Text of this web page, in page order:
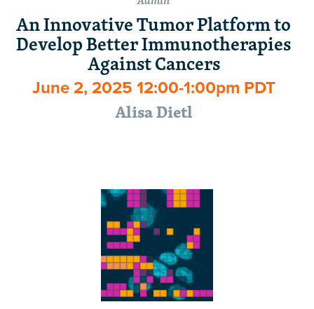
An Innovative Tumor Platform to
Develop Better Immunotherapies
Against Cancers
June 2, 2025 12:00-1:00pm PDT
Alisa Dietl